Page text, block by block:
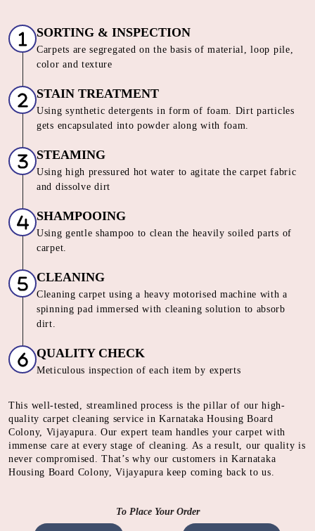
SORTING & INSPECTION
Carpets are segregated on the basis of material, loop pile,
color and texture
STAIN TREATMENT
Using synthetic detergents in form of foam. Dirt particles
gets encapsulated into powder along with foam.
STEAMING
Using high pressured hot water to agitate the carpet fabric
and dissolve dirt
SHAMPOOING
Using gentle shampoo to clean the heavily soiled parts of
carpet.
CLEANING
Cleaning carpet using a heavy motorised machine with a
spinning pad immersed with cleaning solution to absorb
dirt.
QUALITY CHECK
Meticulous inspection of each item by experts
This well-tested, streamlined process is the pillar of our high-
quality carpet cleaning service in Karnataka Housing Board
Colony, Vijayapura. Our expert team handles your carpet with
immense care at every stage of cleaning. As a result, our quality is
never compromised. That’s why our customers in Karnataka
Housing Board Colony, Vijayapura keep coming back to us.
To Place Your Order